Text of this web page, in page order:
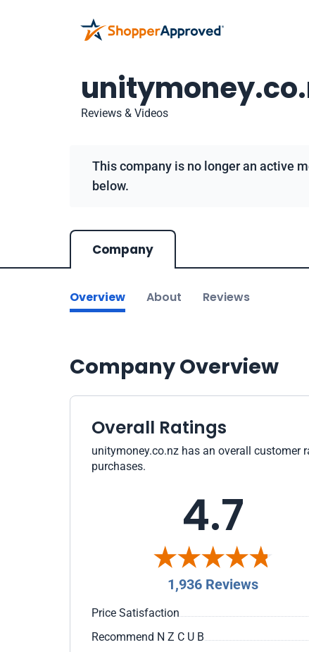
Reviews & Videos
This company is no longer an active
below.
Company
Overview About Reviews
Company Overview
Overall Ratings
unitymoney.co.nz has an overall
purchases.
4.7
1,936 Reviews
Price Satisfaction
Recommend N Z C U B